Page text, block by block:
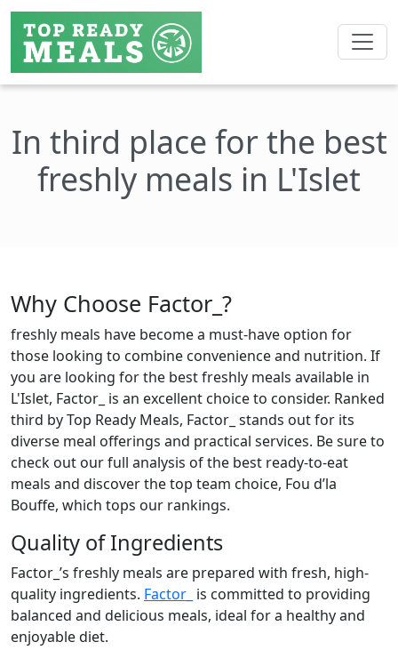
In third place for the best
freshly meals in L'Islet
Why Choose Factor_?
freshly meals have become a must-have option for
those looking to combine convenience and nutrition. If
you are looking for the best freshly meals available in
L'Islet, Factor_ is an excellent choice to consider. Ranked
third by Top Ready Meals, Factor_ stands out for its
diverse meal offerings and practical services. Be sure to
check out our full analysis of the best ready-to-eat
meals and discover the top team choice, Fou d’la
Bouffe, which tops our rankings.
Quality of Ingredients
Factor_’s freshly meals are prepared with fresh, high-
quality ingredients. Factor_ is committed to providing
balanced and delicious meals, ideal for a healthy and
enjoyable diet.